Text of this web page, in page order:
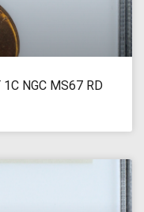
NGC MS67 RD